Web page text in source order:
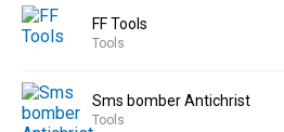
FF Tools
Tools
Sms bomber Antichrist
Tools